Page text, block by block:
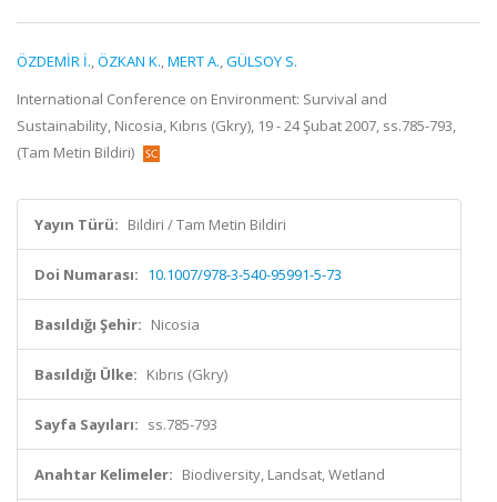
ÖZDEMİR İ.,ÖZKAN K.,MERT A.,GÜLSOY S.
International Conference on Environment: Survival and
Sustainability, Nicosia, Kıbrıs (Gkry), 19 - 24 Şubat 2007, ss.785-793,
(Tam Metin Bildiri)
Yayın Türü: Bildiri / Tam Metin Bildiri
Doi Numarası: 10.1007/978-3-540-95991-5-73
Basıldığı Şehir: Nicosia
Basıldığı Ülke: Kıbrıs (Gkry)
Sayfa Sayıları: ss.785-793
Anahtar Kelimeler: Biodiversity, Landsat, Wetland